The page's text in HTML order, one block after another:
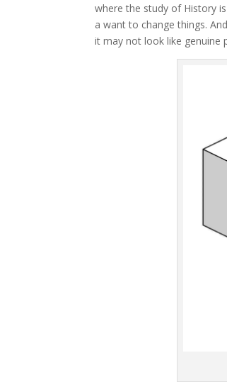
where the study of History
a want to change things.
it may not look like genuine